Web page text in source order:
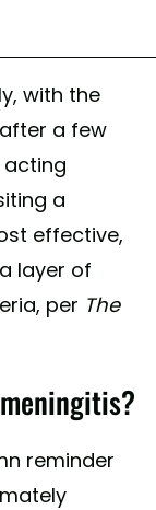
with the
a few
acting
a
effective,
layer of
per The
reminder